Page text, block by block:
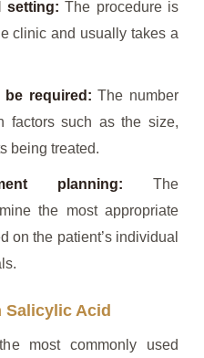
setting: The procedure is
clinic and usually takes a
be required: The number
factors such as the size,
being treated.
planning: The
the most appropriate
on the patient’s individual
Salicylic Acid
most commonly used